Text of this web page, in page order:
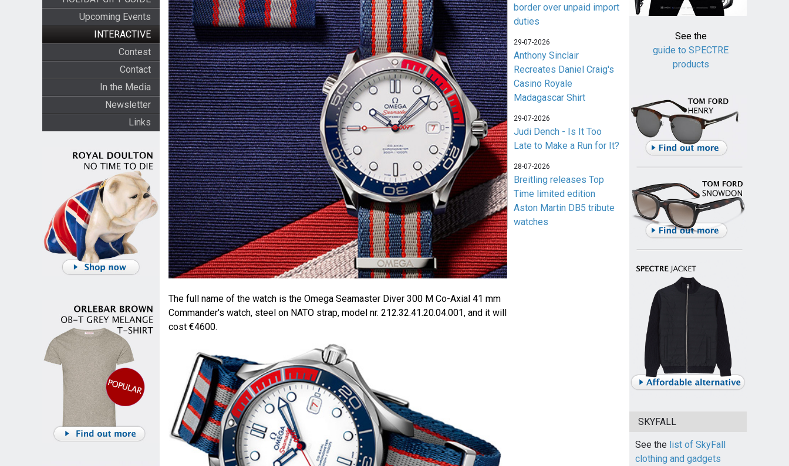
Upcoming Events
INTERACTIVE
Contest
Contact
In the Media
Newsletter
Links
The full name of the watch is the Omega Seamaster Diver 300 M Co-Axial 41 mm
Commander's watch, steel on NATO strap, model nr. 212.32.41.20.04.001, and it will
cost €4600.
border over unpaid import
duties
29-07-2026
Anthony Sinclair
Recreates Daniel Craig's
Casino Royale
Madagascar Shirt
29-07-2026
Judi Dench - Is It Too
Late to Make a Run for It?
28-07-2026
Breitling releases Top
Time limited edition
Aston Martin DB5 tribute
watches
See the
guide to SPECTRE
products
SKYFALL
See the list of SkyFall
clothing and gadgets